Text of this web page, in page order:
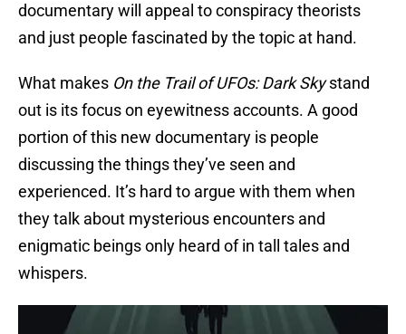
documentary will appeal to conspiracy theorists
and just people fascinated by the topic at hand.
What makes On the Trail of UFOs: Dark Skystand
out is its focus on eyewitness accounts. A good
portion of this new documentary is people
discussing the things they’ve seen and
experienced. It’s hard to argue with them when
they talk about mysterious encounters and
enigmatic beings only heard of in tall tales and
whispers.